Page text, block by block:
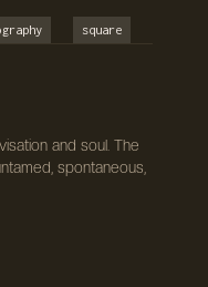
square
and soul. The
spontaneous,